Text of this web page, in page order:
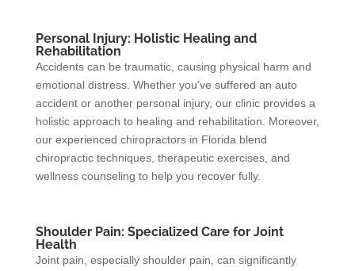
Personal Injury: Holistic Healing and
Rehabilitation
Accidents can be traumatic, causing physical harm and
emotional distress. Whether you’ve suffered an auto
accident or another personal injury, our clinic provides a
holistic approach to healing and rehabilitation. Moreover,
our experienced chiropractors in Florida blend
chiropractic techniques, therapeutic exercises, and
wellness counseling to help you recover fully.
Shoulder Pain: Specialized Care for Joint
Health
Joint pain, especially shoulder pain, can significantly